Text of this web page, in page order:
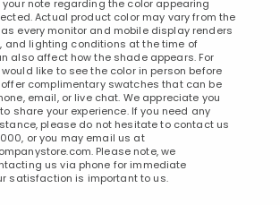
note regarding the color appearing
Actual product color may vary from the
every monitor and mobile display renders
and lighting conditions at the time of
also affect how the shade appears. For
like to see the color in person before
complimentary swatches that can be
email, or live chat. We appreciate you
share your experience. If you need any
please do not hesitate to contact us
or you may email us at
Please note, we
us via phone for immediate
satisfaction is important to us.